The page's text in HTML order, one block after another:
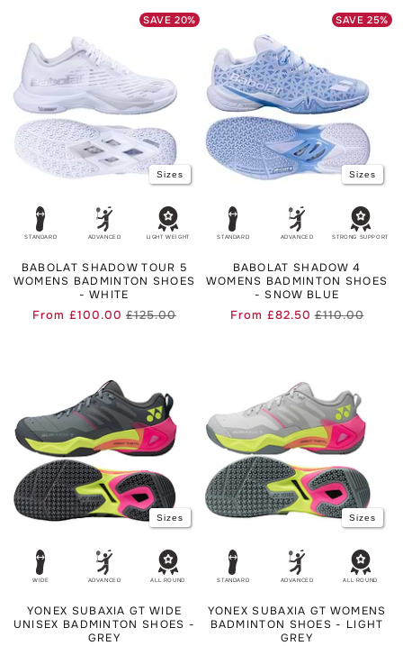
for you can be found in ourbadminton shoes buying guide.
Sizes
SAVE20%
STANDARD ADVANCED LIGHT WEIGHT
BABOLAT SHADOW TOUR 5
WOMENS BADMINTON SHOES
- WHITE
Regular
£125.00Sale
From £100.00
Sizes
SAVE25%
STANDARD ADVANCED STRONG SUPPORT
BABOLAT SHADOW 4
WOMENS BADMINTON SHOES
- SNOW BLUE
£110.00Sale
From £82.50
Sizes
WIDE ADVANCED ALL ROUND
YONEX SUBAXIA GT WIDE
UNISEX BADMINTON SHOES -
GREY
Sizes
STANDARD ADVANCED ALL ROUND
YONEX SUBAXIA GT WOMENS
BADMINTON SHOES - LIGHT
GREY